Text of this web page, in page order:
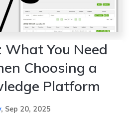
What You Need
Choosing a
Platform
, Sep 20, 2025